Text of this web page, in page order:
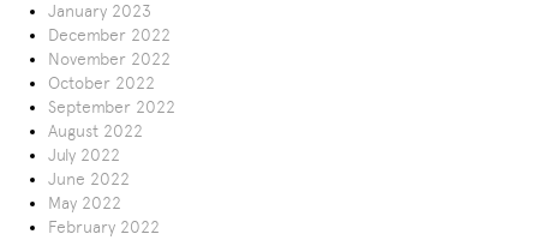
January 2023
December 2022
November 2022
October 2022
September 2022
August 2022
July 2022
June 2022
May 2022
February 2022